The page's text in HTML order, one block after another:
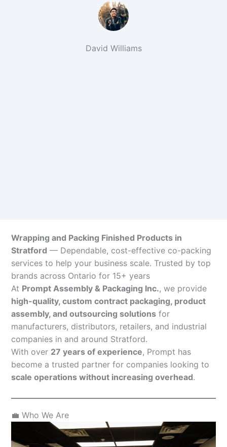
David Williams
Wrapping and Packing Finished Products in
Stratford — Dependable, cost-effective co-packing
services to help your business scale. Trusted by top
brands across Ontario for 15+ years
At Prompt Assembly & Packaging Inc., we provide
high-quality, custom contract packaging, product
assembly, and outsourcing solutions for
manufacturers, distributors, retailers, and industrial
companies in and around Stratford.
With over 27 years of experience, Prompt has
become a trusted partner for companies looking to
scale operations without increasing overhead.
💼 Who We Are